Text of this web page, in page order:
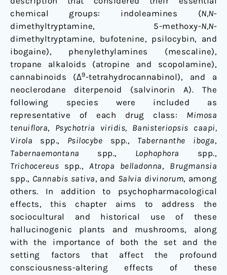
chemical groups: indoleamines (N,N-
dimethyltryptamine, 5-methoxy-N,N-
dimethyltryptamine, bufotenine, psilocybin, and
ibogaine), phenylethylamines (mescaline),
tropane alkaloids (atropine and scopolamine),
cannabinoids (Δ9-tetrahydrocannabinol), and a
neoclerodane diterpenoid (salvinorin A). The
following species were included as
representative of each drug class: Mimosa
tenuiflora, Psychotria viridis, Banisteriopsis caapi,
Virola spp., Psilocybe spp., Tabernanthe iboga,
Tabernaemontana spp., Lophophora spp.,
Trichocereus spp., Atropa belladonna, Brugmansia
spp., Cannabis sativa, and Salvia divinorum, among
others. In addition to psychopharmacological
effects, this chapter aims to address the
sociocultural and historical use of these
hallucinogenic plants and mushrooms, along
with the importance of both the set and the
setting factors that affect the profound
consciousness-altering effects of these